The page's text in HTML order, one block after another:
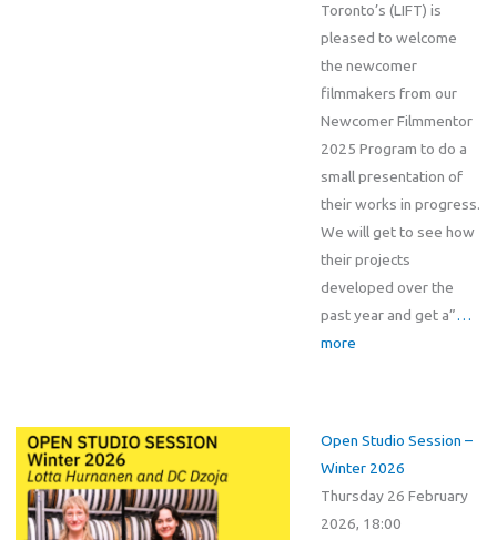
Toronto’s (LIFT) is
pleased to welcome
the newcomer
filmmakers from our
Newcomer Filmmentor
2025 Program to do a
small presentation of
their works in progress.
We will get to see how
their projects
developed over the
past year and get a”…
more
Open Studio Session –
Winter 2026
Thursday 26 February
2026, 18:00